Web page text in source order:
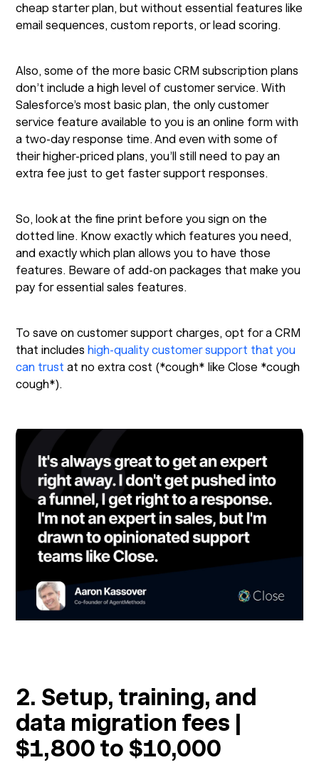
cheap starter plan, but without essential features like
email sequences, custom reports, or lead scoring.
Also, some of the more basic CRM subscription plans
don’t include a high level of customer service. With
Salesforce’s most basic plan, the only customer
service feature available to you is an online form with
a two-day response time. And even with some of
their higher-priced plans, you’ll still need to pay an
extra fee just to get faster support responses.
So, look at the fine print before you sign on the
dotted line. Know exactly which features you need,
and exactly which plan allows you to have those
features. Beware of add-on packages that make you
pay for essential sales features.
To save on customer support charges, opt for a CRM
that includeshigh-quality customer support that you
can trust at no extra cost (*cough* like Close *cough
cough*).
2. Setup, training, and
data migration fees |
$1,800 to $10,000